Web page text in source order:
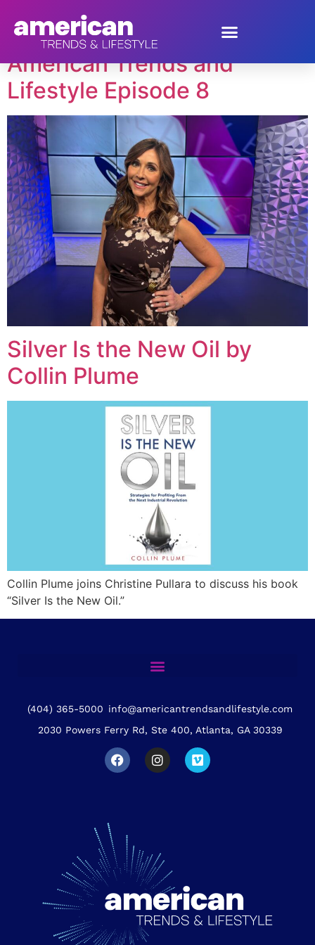
Tag:Collin Plume
American Trends and
Lifestyle Episode 8
Silver Is the New Oil by
Collin Plume
Collin Plume joins Christine Pullara to discuss his book
“Silver Is the New Oil.”
(404) 365-5000 info@americantrendsandlifestyle.com
2030 Powers Ferry Rd, Ste 400, Atlanta, GA 30339